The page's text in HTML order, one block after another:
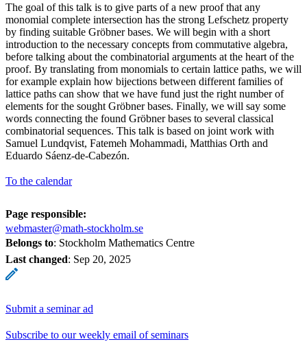
The goal of this talk is to give parts of a new proof that any
monomial complete intersection has the strong Lefschetz property
by finding suitable Gröbner bases. We will begin with a short
introduction to the necessary concepts from commutative algebra,
before talking about the combinatorial arguments at the heart of the
proof. By translating from monomials to certain lattice paths, we will
for example explain how bijections between different families of
lattice paths can show that we have fund just the right number of
elements for the sought Gröbner bases. Finally, we will say some
words connecting the found Gröbner bases to several classical
combinatorial sequences. This talk is based on joint work with
Samuel Lundqvist, Fatemeh Mohammadi, Matthias Orth and
Eduardo Sáenz-de-Cabezón.
To the calendar
Page responsible:
webmaster@math-stockholm.se
Belongs to: Stockholm Mathematics Centre
Last changed: Sep 20, 2025
Submit a seminar ad
Subscribe to our weekly email of seminars